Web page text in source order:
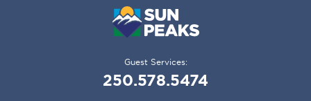
Guest Services:
250.578.5474